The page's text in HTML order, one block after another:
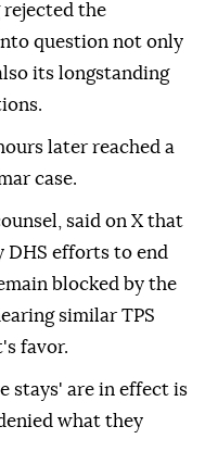
rejected the
question not only
its longstanding
later reached a
case.
said on X that
efforts to end
blocked by the
similar TPS
favor.
stays' are in effect is
what they